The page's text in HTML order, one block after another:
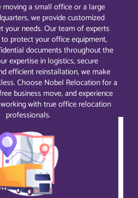
moving a small office or a large
we provide customized
your needs. Our team of experts
protect your office equipment,
documents throughout the
expertise in logistics, secure
efficient reinstallation, we make
Choose Nobel Relocation for a
business move, and experience
with true office relocation
professionals.